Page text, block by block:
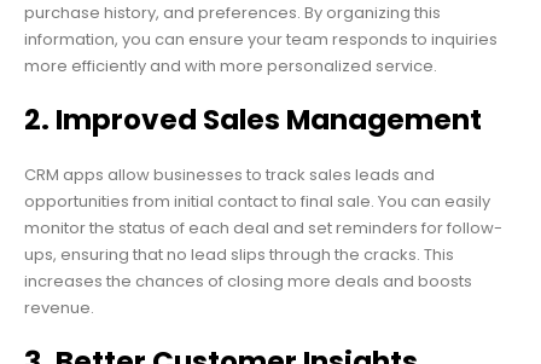
purchase history, and preferences. By organizing this
information, you can ensure your team responds to inquiries
more efficiently and with more personalized service.
2. Improved Sales Management
CRM apps allow businesses to track sales leads and
opportunities from initial contact to final sale. You can easily
monitor the status of each deal and set reminders for follow-
ups, ensuring that no lead slips through the cracks. This
increases the chances of closing more deals and boosts
revenue.